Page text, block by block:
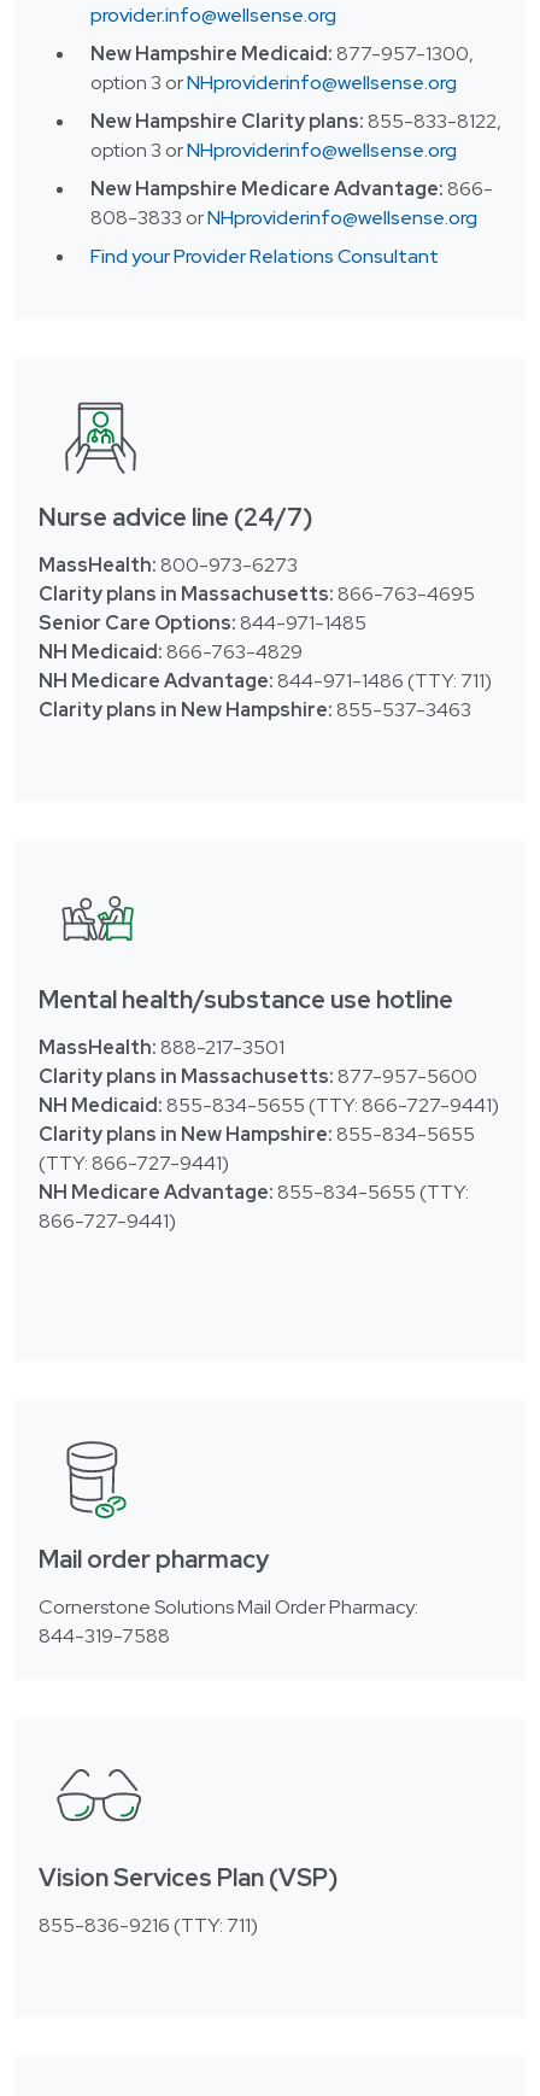
provider.info@wellsense.org
New Hampshire Medicaid:877-957-1300,
option 3 orNHproviderinfo@wellsense.org
New Hampshire Clarity plans:855-833-8122,
option 3 orNHproviderinfo@wellsense.org
New Hampshire Medicare Advantage:866-
808-3833 orNHproviderinfo@wellsense.org
Find your Provider Relations Consultant
Nurse advice line (24/7)
MassHealth:800-973-6273
Clarity plans in Massachusetts:866-763-4695
Senior Care Options:844-971-1485
NH Medicaid:866-763-4829
NH Medicare Advantage:844-971-1486 (TTY: 711)
Clarity plans in New Hampshire:855-537-3463
Mental health/substance use hotline
MassHealth:888-217-3501
Clarity plans in Massachusetts:877-957-5600
NH Medicaid:855-834-5655 (TTY: 866-727-9441)
Clarity plans in New Hampshire:855-834-5655
(TTY: 866-727-9441)
NH Medicare Advantage:855-834-5655 (TTY:
866-727-9441)
Mail order pharmacy
Cornerstone Solutions Mail Order Pharmacy:
844-319-7588
Vision Services Plan (VSP)
855-836-9216 (TTY: 711)